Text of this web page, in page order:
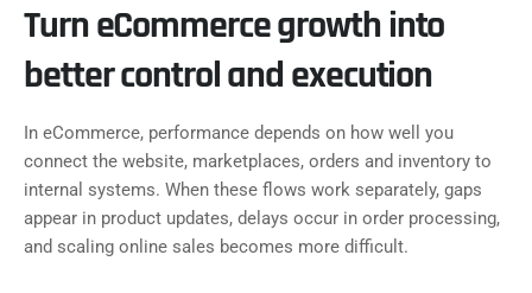
Turn eCommerce growth into
better control and execution
In eCommerce, performance depends on how well you
connect the website, marketplaces, orders and inventory to
internal systems. When these flows work separately, gaps
appear in product updates, delays occur in order processing,
and scaling online sales becomes more difficult.